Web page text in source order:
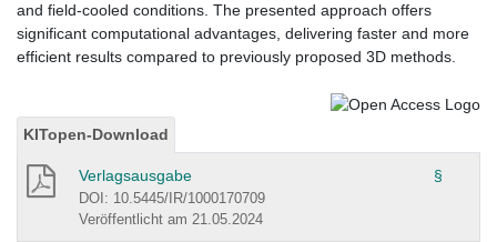
and field-cooled conditions. The presented approach offers
significant computational advantages, delivering faster and more
efficient results compared to previously proposed 3D methods.
KITopen-Download
Verlagsausgabe §
DOI: 10.5445/IR/1000170709
Veröffentlicht am 21.05.2024